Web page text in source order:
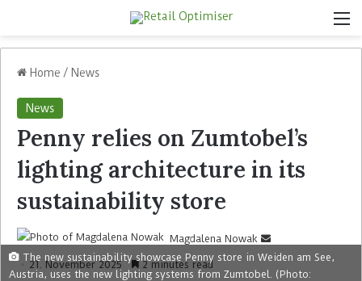
Home / News
News
Penny relies on Zumtobel’s
lighting architecture in its
sustainability store
Magdalena Nowak
21. November 2025 2 minutes read
The new sustainability showcase Penny store in Weiden am See,
Austria, uses the new lighting systems from Zumtobel. (Photo: